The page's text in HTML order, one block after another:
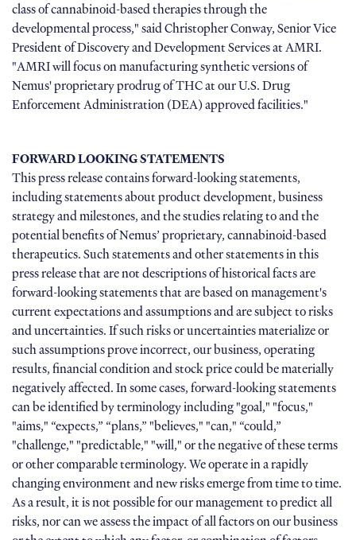
class of cannabinoid-based therapies through the
developmental process," said Christopher Conway, Senior Vice
President of Discovery and Development Services at AMRI.
"AMRI will focus on manufacturing synthetic versions of
Nemus' proprietary prodrug of THC at our U.S. Drug
Enforcement Administration (DEA) approved facilities."
FORWARD LOOKING STATEMENTS
This press release contains forward-looking statements,
including statements about product development, business
strategy and milestones, and the studies relating to and the
potential benefits of Nemus’ proprietary, cannabinoid-based
therapeutics. Such statements and other statements in this
press release that are not descriptions of historical facts are
forward-looking statements that are based on management's
current expectations and assumptions and are subject to risks
and uncertainties. If such risks or uncertainties materialize or
such assumptions prove incorrect, our business, operating
results, financial condition and stock price could be materially
negatively affected. In some cases, forward-looking statements
can be identified by terminology including "goal," "focus,"
"aims," “expects,” “plans,” "believes," "can," “could,”
"challenge," "predictable," "will," or the negative of these terms
or other comparable terminology. We operate in a rapidly
changing environment and new risks emerge from time to time.
As a result, it is not possible for our management to predict all
risks, nor can we assess the impact of all factors on our business